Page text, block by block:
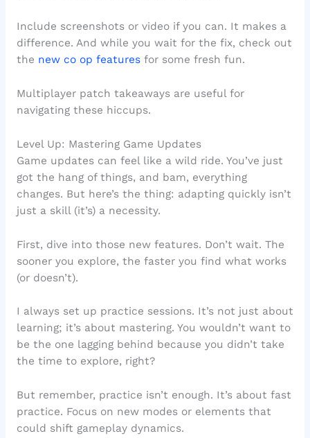
Include screenshots or video if you can. It makes a
difference. And while you wait for the fix, check out
the new co op featuresfor some fresh fun.
Multiplayer patch takeaways are useful for
navigating these hiccups.
Level Up: Mastering Game Updates
Game updates can feel like a wild ride. You’ve just
got the hang of things, and bam, everything
changes. But here’s the thing: adapting quickly isn’t
just a skill (it’s) a necessity.
First, dive into those new features. Don’t wait. The
sooner you explore, the faster you find what works
(or doesn’t).
I always set up practice sessions. It’s not just about
learning; it’s about mastering. You wouldn’t want to
be the one lagging behind because you didn’t take
the time to explore, right?
But remember, practice isn’t enough. It’s about fast
practice. Focus on new modes or elements that
could shift gameplay dynamics.